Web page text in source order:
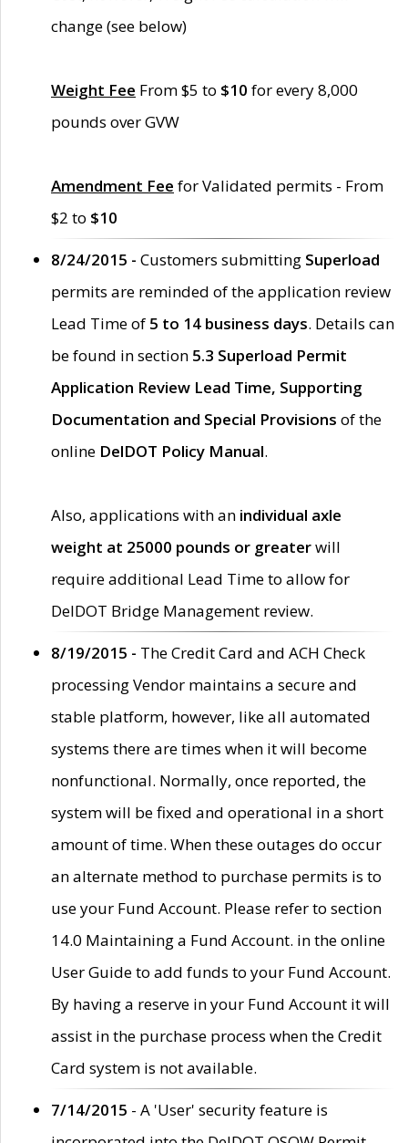
change (see below)
Weight Fee From $5 to $10 for every 8,000
pounds over GVW
Amendment Fee for Validated permits - From
$2 to $10
8/24/2015 - Customers submitting Superload
permits are reminded of the application review
Lead Time of 5 to 14 business days. Details can
be found in section 5.3 Superload Permit
Application Review Lead Time, Supporting
Documentation and Special Provisions of the
online DelDOT Policy Manual.
Also, applications with an individual axle
weight at 25000 pounds or greaterwill
require additional Lead Time to allow for
DelDOT Bridge Management review.
8/19/2015 - The Credit Card and ACH Check
processing Vendor maintains a secure and
stable platform, however, like all automated
systems there are times when it will become
nonfunctional. Normally, once reported, the
system will be fixed and operational in a short
amount of time. When these outages do occur
an alternate method to purchase permits is to
use your Fund Account. Please refer to section
14.0 Maintaining a Fund Account. in the online
User Guide to add funds to your Fund Account.
By having a reserve in your Fund Account it will
assist in the purchase process when the Credit
Card system is not available.
7/14/2015 - A 'User' security feature is